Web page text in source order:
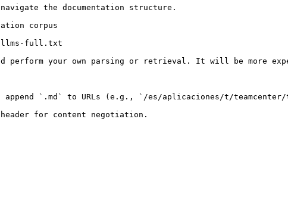
the documentation structure.
corpus
llms-full.txt
perform your own parsing or retrieval. It will be more
`.md` to URLs (e.g., `/es/aplicaciones/t/teamcenter/